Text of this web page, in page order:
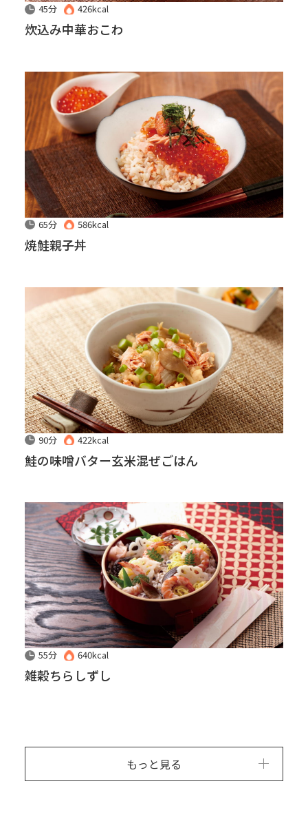
45分 426kcal
炊込み中華おこわ
65分 586kcal
焼鮭親子丼
90分 422kcal
鮭の味噌バター玄米混ぜごはん
55分 640kcal
雑穀ちらしずし
もっと見る